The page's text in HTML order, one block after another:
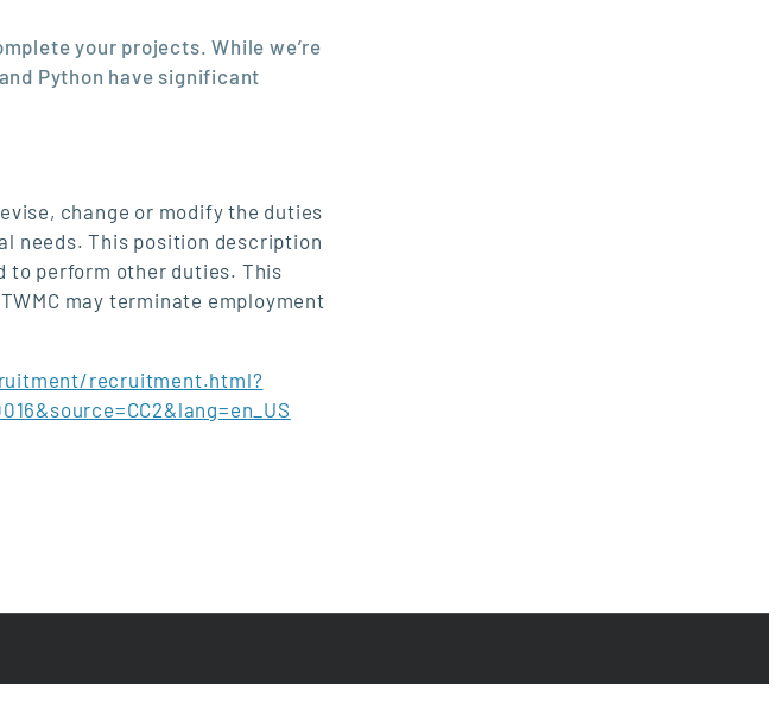
your projects. While we’re
Python have significant
change or modify the duties
needs. This position description
to perform other duties. This
may terminate employment
recruitment.html?